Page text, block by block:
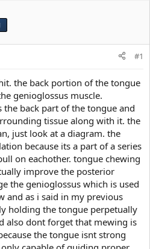
#1
the back portion of the tongue
genioglossus muscle.
back part of the tongue and
tissue along with it. the
just look at a diagram. the
because its a part of a series
on eachother. tongue chewing
improve the posterior
the genioglossus which is used
and as i said in my previous
holding the tongue perpetually
also dont forget that mewing is
the tongue isnt strong